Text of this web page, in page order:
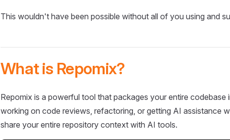
This wouldn't have been possible without all of you using and
What is Repomix?
Repomix is a powerful tool that packages your entire
working on code reviews, refactoring, or getting AI assistance
share your entire repository context with AI tools.